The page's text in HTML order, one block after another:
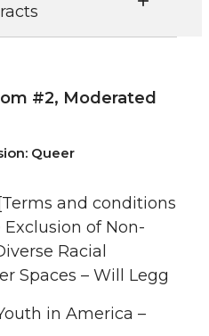
#2, Moderated
Queer
and conditions
Exclusion of Non-
Racial
Spaces – Will Legg
in America –